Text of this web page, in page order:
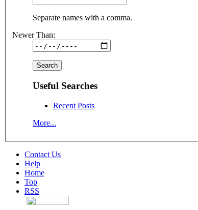
Separate names with a comma.
Newer Than:
Useful Searches
Recent Posts
More...
Contact Us
Help
Home
Top
RSS